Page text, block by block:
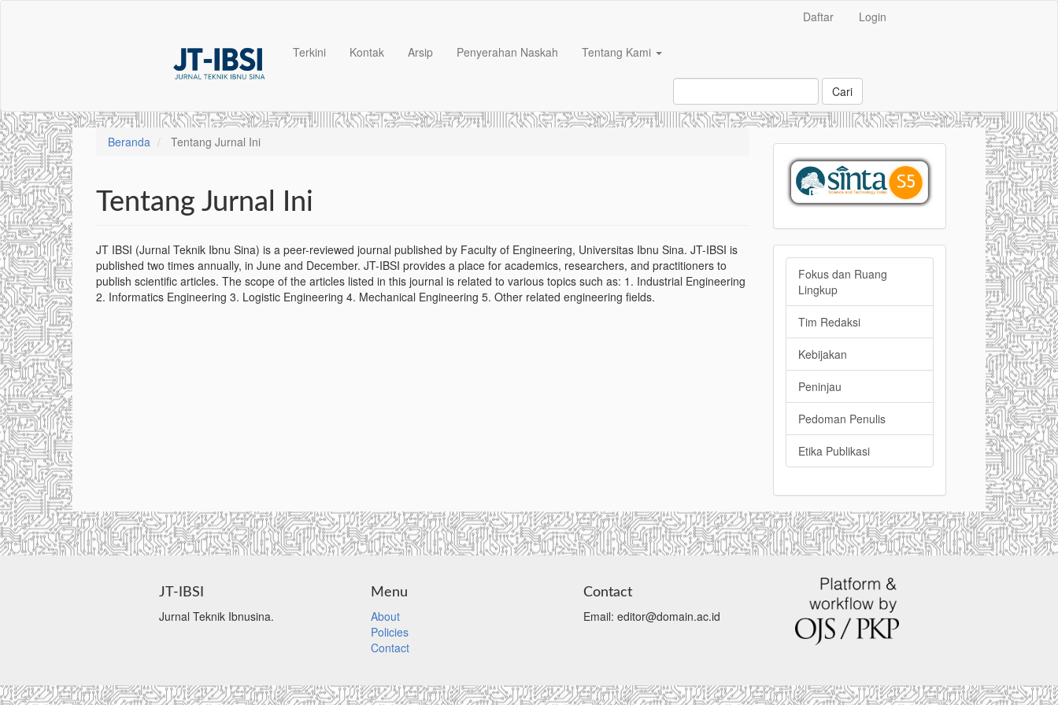
Daftar Login
Terkini Kontak Arsip Penyerahan Naskah Tentang Kami
Cari
Beranda Tentang Jurnal Ini
Tentang Jurnal Ini
JT IBSI (Jurnal Teknik Ibnu Sina) is a peer-reviewed journal published by Faculty of Engineering, Universitas Ibnu Sina. JT-IBSI is
published two times annually, in June and December. JT-IBSI provides a place for academics, researchers, and practitioners to
publish scientific articles. The scope of the articles listed in this journal is related to various topics such as: 1. Industrial Engineering
2. Informatics Engineering 3. Logistic Engineering 4. Mechanical Engineering 5. Other related engineering fields.
sinta
Side
bar
Menu
Fokus dan Ruang
Lingkup
Tim Redaksi
Kebijakan
Peninjau
Pedoman Penulis
Etika Publikasi
JT-IBSI
Jurnal Teknik Ibnusina.
Menu
About
Policies
Contact
Contact
Email: editor@domain.ac.id